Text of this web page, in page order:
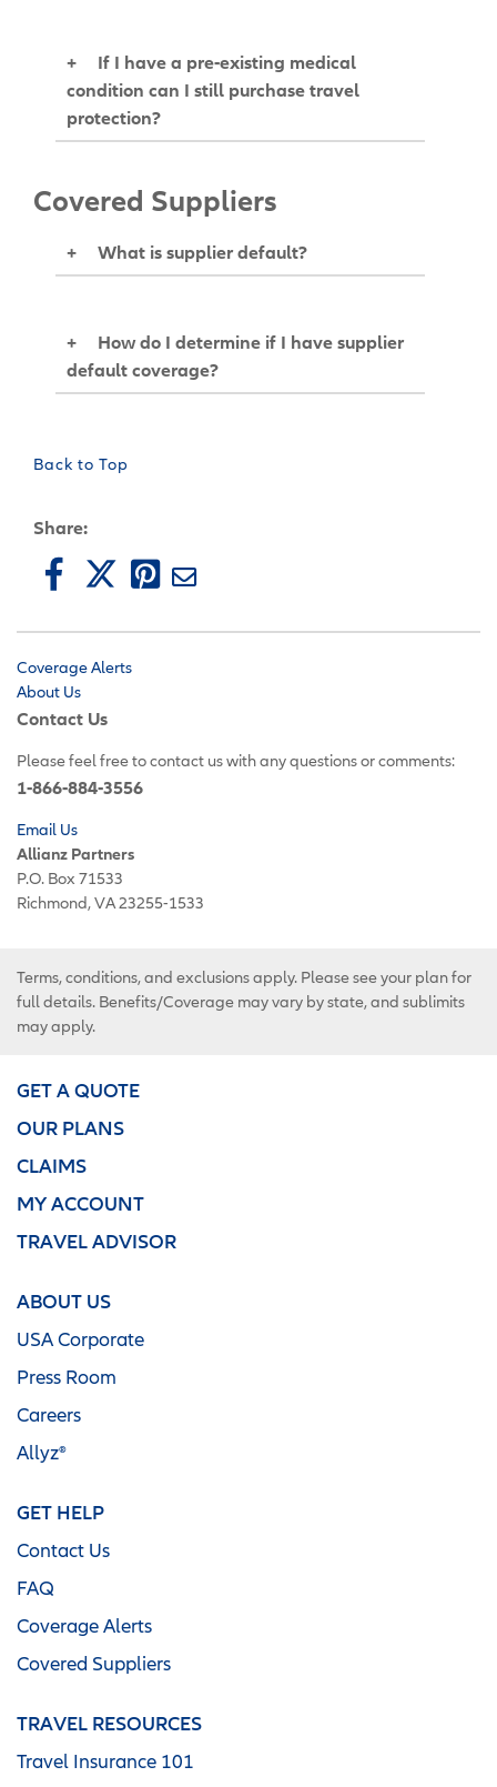
+
If I have a pre-existing medical
condition can I still purchase travel
protection?
Covered Suppliers
+ What is supplier default?
+
How do I determine if I have supplier
default coverage?
Back to Top
Share:
Coverage Alerts
About Us
Contact Us
Please feel free to contact us with any questions or comments:
1-866-884-3556
Email Us
Allianz Partners
P.O. Box 71533
Richmond, VA 23255-1533
Terms, conditions, and exclusions apply. Please see your plan for
full details. Benefits/Coverage may vary by state, and sublimits
may apply.
GET A QUOTE
OUR PLANS
CLAIMS
MY ACCOUNT
TRAVEL ADVISOR
ABOUT US
USA Corporate
Press Room
Careers
Allyz®
GET HELP
Contact Us
FAQ
Coverage Alerts
Covered Suppliers
TRAVEL RESOURCES
Travel Insurance 101